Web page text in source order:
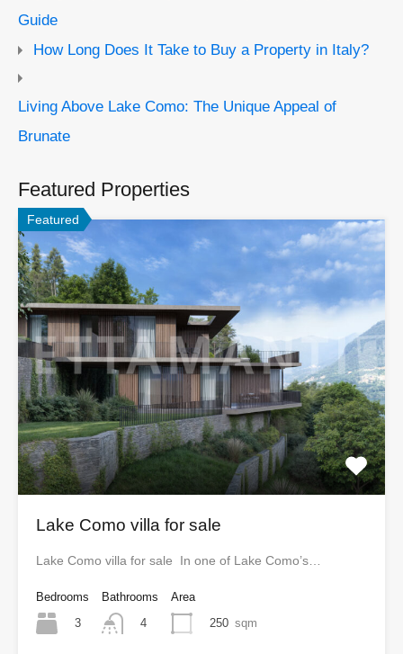
Guide
How Long Does It Take to Buy a Property in Italy?
Living Above Lake Como: The Unique Appeal of
Brunate
Featured Properties
Featured
Lake Como villa for sale
Lake Como villa for sale In one of Lake Como’s…
Bedrooms
3
Bathrooms
4
Area
250 sqm